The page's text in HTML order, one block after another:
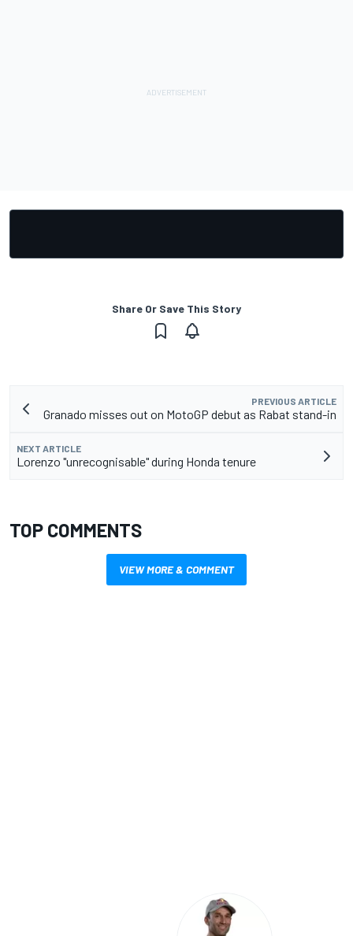
Share Or Save This Story
PREVIOUS ARTICLE
Granado misses out on MotoGP debut as Rabat stand-in
NEXT ARTICLE
Lorenzo "unrecognisable" during Honda tenure
TOP COMMENTS
VIEW MORE & COMMENT